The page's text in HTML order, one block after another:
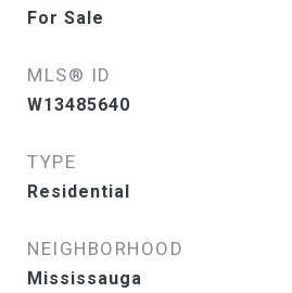
For Sale
MLS® ID
W13485640
TYPE
Residential
NEIGHBORHOOD
Mississauga